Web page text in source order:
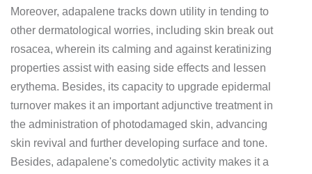
Moreover, adapalene tracks down utility in tending to
other dermatological worries, including skin break out
rosacea, wherein its calming and against keratinizing
properties assist with easing side effects and lessen
erythema. Besides, its capacity to upgrade epidermal
turnover makes it an important adjunctive treatment in
the administration of photodamaged skin, advancing
skin revival and further developing surface and tone.
Besides, adapalene's comedolytic activity makes it a